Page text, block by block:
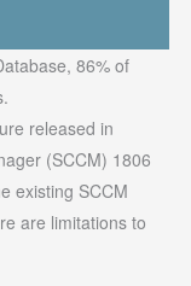
86% of
released in
(SCCM) 1806
existing SCCM
are limitations to